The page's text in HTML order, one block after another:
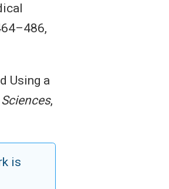
Using a
,
is